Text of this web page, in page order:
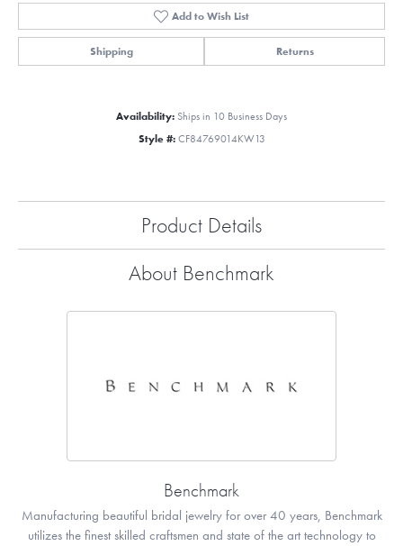
Add to Wish List
Shipping Returns
Availability: Ships in 10 Business Days
Style #: CF84769014KW13
Product Details
About Benchmark
Benchmark
Manufacturing beautiful bridal jewelry for over 40 years, Benchmark
utilizes the finest skilled craftsmen and state of the art technology to